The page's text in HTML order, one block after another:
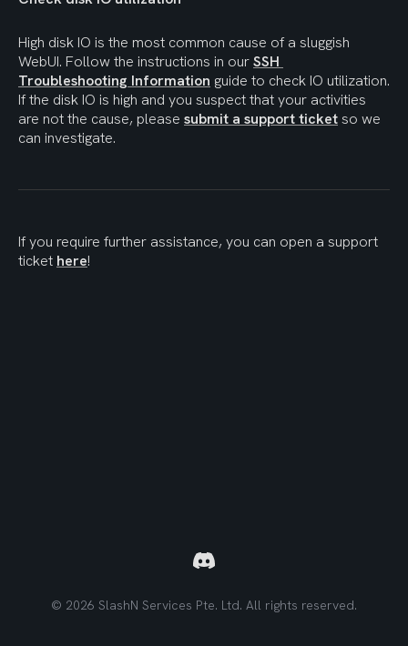
High disk IO is the most common cause of a sluggish
WebUI. Follow the instructions in our SSH
Troubleshooting Information guide to check IO utilization.
If the disk IO is high and you suspect that your activities
are not the cause, please submit a support ticket so we
can investigate.
If you require further assistance, you can open a support
ticket here!
© 2026 SlashN Services Pte. Ltd. All rights reserved.